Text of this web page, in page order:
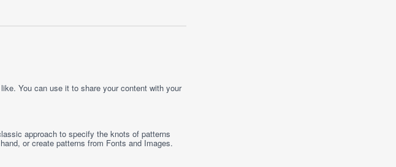
You can use it to share your content with your
approach to specify the knots of patterns
or create patterns from Fonts andImages.